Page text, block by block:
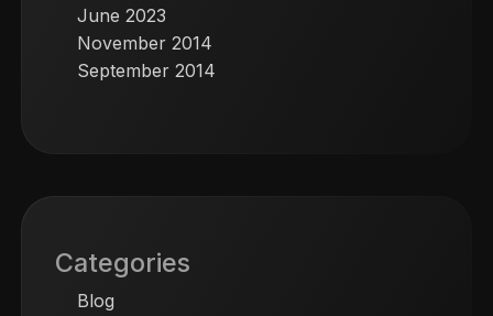
June 2023
November 2014
September 2014
Categories
Blog